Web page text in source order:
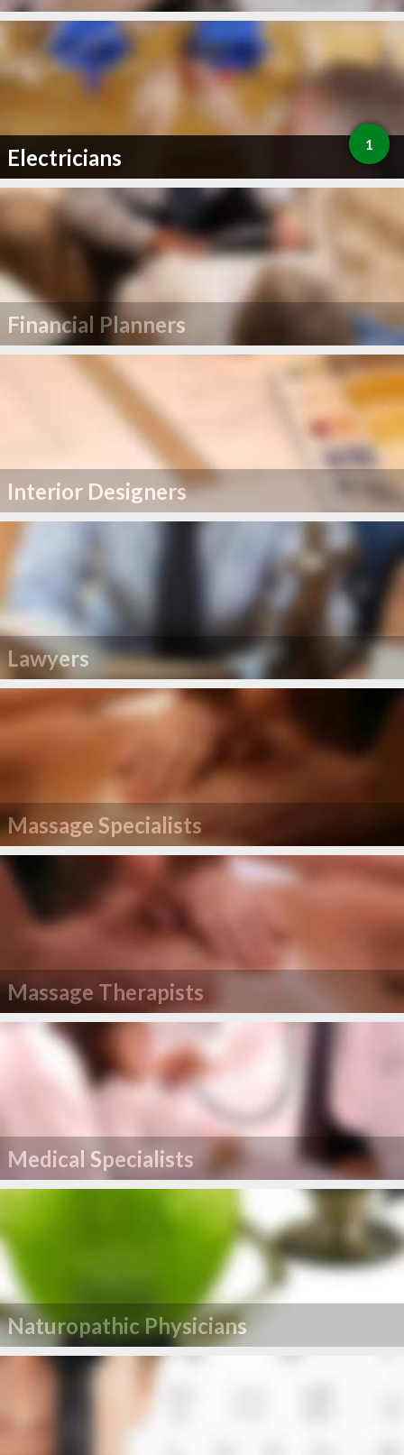
Electricians 1
Financial Planners
Interior Designers
Lawyers
Massage Specialists
Massage Therapists
Medical Specialists
Naturopathic Physicians